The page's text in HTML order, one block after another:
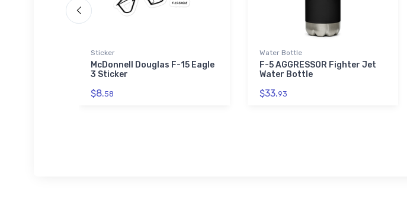
Sticker
McDonnell Douglas F-15 Eagle
3 Sticker
$8.58
Water Bottle
F-5 AGGRESSOR Fighter Jet
Water Bottle
$33.93